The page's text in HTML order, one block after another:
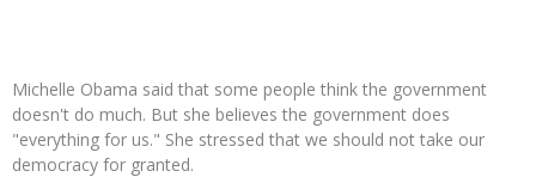
Michelle Obama said that some people think the government
doesn't do much. But she believes the government does
"everything for us." She stressed that we should not take our
democracy for granted.